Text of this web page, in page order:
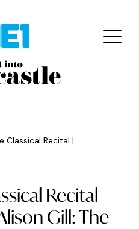
✕
Offers
Classical Recital |...
Recital |
Gill: The